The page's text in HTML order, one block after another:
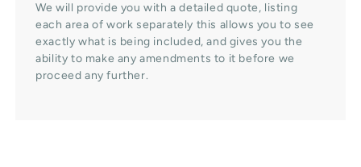
We will provide you with a detailed quote, listing
each area of work separately this allows you to see
exactly what is being included, and gives you the
ability to make any amendments to it before we
proceed any further.